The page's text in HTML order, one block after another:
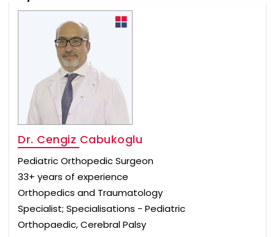
Dr. Cengiz Cabukoglu
Pediatric Orthopedic Surgeon
33+ years of experience
Orthopedics and Traumatology
Specialist; Specialisations - Pediatric
Orthopaedic, Cerebral Palsy